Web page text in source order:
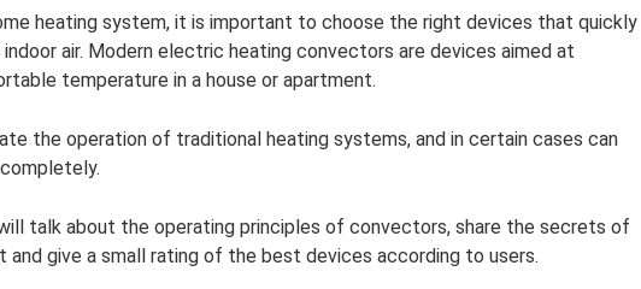
heating system, it is important to choose the right devices that quickly
air. Modern electric heating convectors are devices aimed at
temperature in a house or apartment.
the operation of traditional heating systems, and in certain cases can
talk about the operating principles of convectors, share the secrets of
and give a small rating of the best devices according to users.